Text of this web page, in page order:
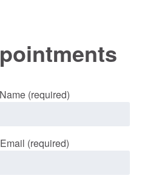
(required)
(required)